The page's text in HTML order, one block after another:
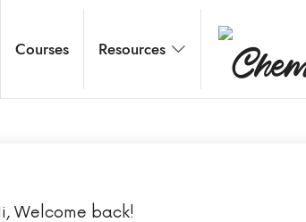
Courses Resources
Welcome back!